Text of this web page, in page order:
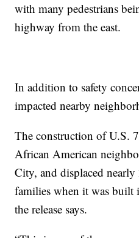
with many pedestrians
highway from the east.
In addition to safety
impacted nearby
The construction of U.S.
African American
City, and displaced
families when it was built
the release says.